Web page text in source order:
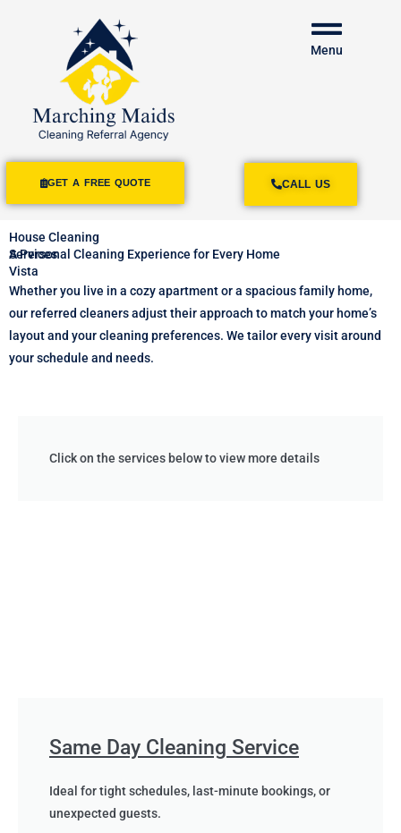
GET A FREE QUOTE
Menu
CALL US
House Cleaning
Services
Vista
A Personal Cleaning Experience for Every Home
Whether you live in a cozy apartment or a spacious family home,
our referred cleaners adjust their approach to match your home’s
layout and your cleaning preferences. We tailor every visit around
your schedule and needs.
Click on the services below to view more details
Same Day Cleaning Service
Ideal for tight schedules, last-minute bookings, or
unexpected guests.